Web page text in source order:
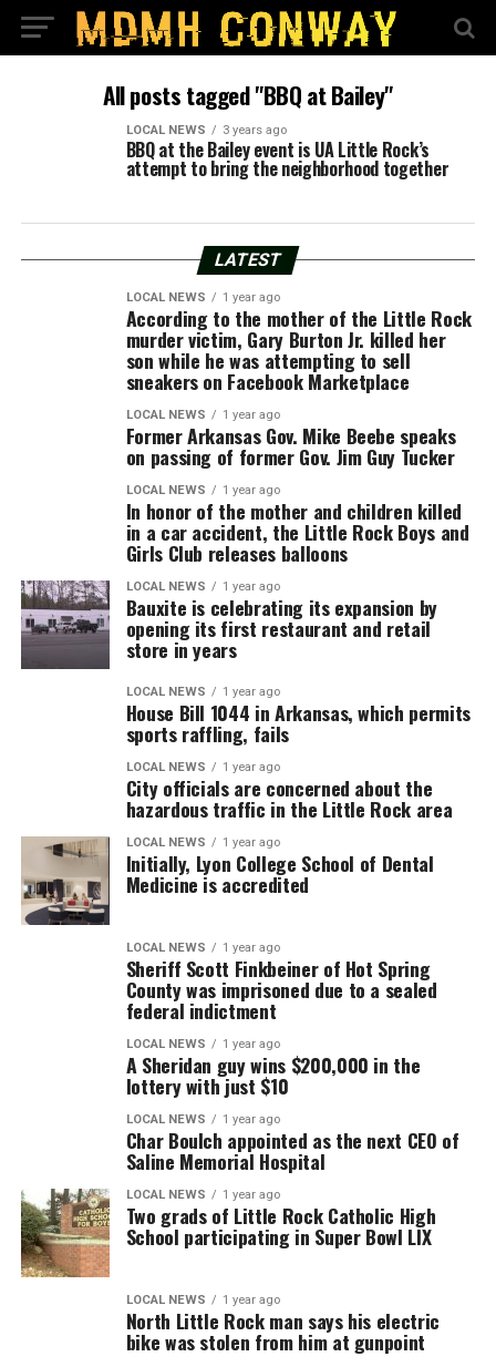
All posts tagged "BBQ at Bailey"
LOCAL NEWS 3 years ago
BBQ at the Bailey event is UA Little Rock’s
attempt to bring the neighborhood together
LATEST
LOCAL NEWS 1 year ago
According to the mother of the Little Rock
murder victim, Gary Burton Jr. killed her
son while he was attempting to sell
sneakers on Facebook Marketplace
LOCAL NEWS 1 year ago
Former Arkansas Gov. Mike Beebe speaks
on passing of former Gov. Jim Guy Tucker
LOCAL NEWS 1 year ago
In honor of the mother and children killed
in a car accident, the Little Rock Boys and
Girls Club releases balloons
LOCAL NEWS 1 year ago
Bauxite is celebrating its expansion by
opening its first restaurant and retail
store in years
LOCAL NEWS 1 year ago
House Bill 1044 in Arkansas, which permits
sports raffling, fails
LOCAL NEWS 1 year ago
City officials are concerned about the
hazardous traffic in the Little Rock area
LOCAL NEWS 1 year ago
Initially, Lyon College School of Dental
Medicine is accredited
LOCAL NEWS 1 year ago
Sheriff Scott Finkbeiner of Hot Spring
County was imprisoned due to a sealed
federal indictment
LOCAL NEWS 1 year ago
A Sheridan guy wins $200,000 in the
lottery with just $10
LOCAL NEWS 1 year ago
Char Boulch appointed as the next CEO of
Saline Memorial Hospital
LOCAL NEWS 1 year ago
Two grads of Little Rock Catholic High
School participating in Super Bowl LIX
LOCAL NEWS 1 year ago
North Little Rock man says his electric
bike was stolen from him at gunpoint